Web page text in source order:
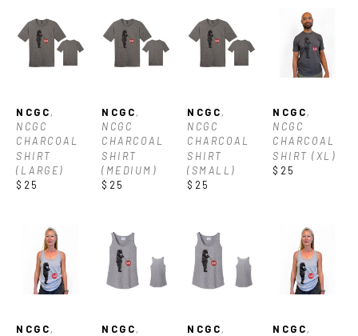
NCGC,
NCGC
CHARCOAL
SHIRT
(LARGE)
$25
NCGC,
NCGC
CHARCOAL
SHIRT
(MEDIUM)
$25
NCGC,
NCGC
CHARCOAL
SHIRT
(SMALL)
$25
NCGC,
NCGC
CHARCOAL
SHIRT (XL)
$25
NCGC,
NCGC,
NCGC,
NCGC,